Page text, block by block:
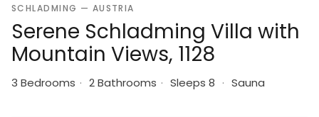
SCHLADMING — AUSTRIA
Serene Schladming Villa with
Mountain Views, 1128
3 Bedrooms · 2 Bathrooms · Sleeps 8 · Sauna